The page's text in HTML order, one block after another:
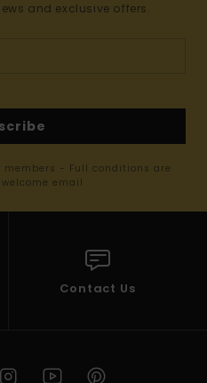
and exclusive offers.
- Full conditions are
email
Contact Us